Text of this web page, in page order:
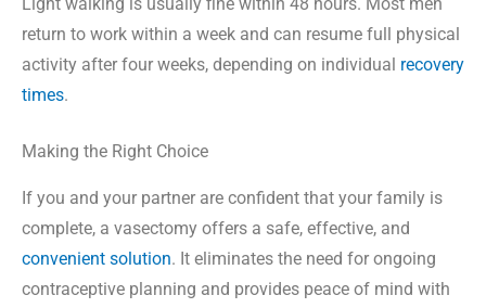
return to work within a week and can resume full physical
activity after four weeks, depending on individual recovery
times.
Making the Right Choice
If you and your partner are confident that your family is
complete, a vasectomy offers a safe, effective, and
convenient solution. It eliminates the need for ongoing
contraceptive planning and provides peace of mind with